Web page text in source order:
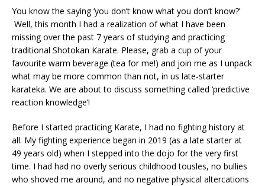
You know the saying ‘you don’t know what you don’t know?’
Well, this month I had a realization of what I have been
missing over the past 7 years of studying and practicing
traditional Shotokan Karate. Please, grab a cup of your
favourite warm beverage (tea for me!) and join me as I unpack
what may be more common than not, in us late-starter
karateka. We are about to discuss something called ‘predictive
reaction knowledge’!
Before I started practicing Karate, I had no fighting history at
all. My fighting experience began in 2019 (as a late starter at
49 years old) when I stepped into the dojo for the very first
time. I had had no overly serious childhood tousles, no bullies
who shoved me around, and no negative physical altercations